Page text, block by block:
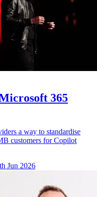
365
a way to standardise
customers for Copilot
Jun 2026